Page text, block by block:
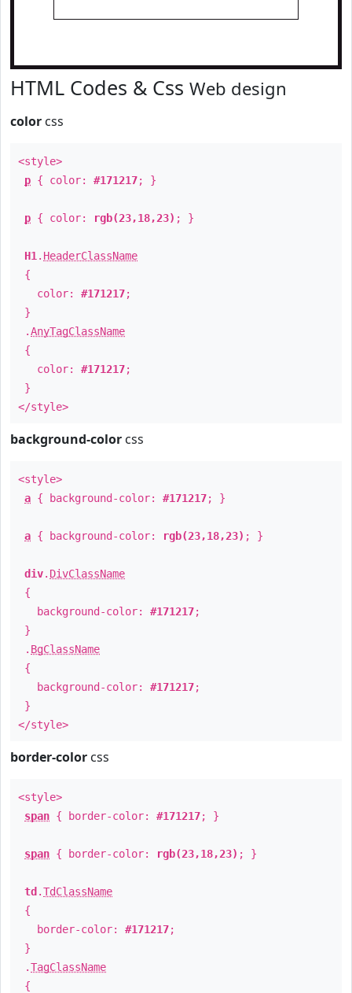
HTML Codes & Css Web design
color css
<style>
p { color: #171217; }
p { color: rgb(23,18,23) ; }
H1 . HeaderClassName
{
color: #171217;
}
.AnyTagClassName
{
color: #171217;
}
</style>
background-color css
<style>
a { background-color: #171217; }
a { background-color: rgb(23,18,23) ; }
div. DivClassName
{
background-color: #171217;
}
. BgClassName
{
background-color: #171217;
}
</style>
border-color css
<style>
span { border-color: #171217; }
span { border-color: rgb(23,18,23) ; }
td .TdClassName
{
border-color: #171217;
}
.TagClassName
{